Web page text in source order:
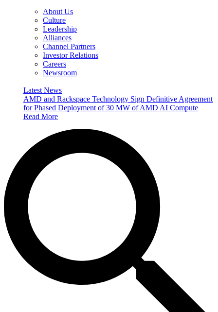
About Us
Culture
Leadership
Alliances
Channel Partners
Investor Relations
Careers
Newsroom
Latest News
AMD and Rackspace Technology Sign Definitive Agreement
for Phased Deployment of 30 MW of AMD AI Compute
Read More